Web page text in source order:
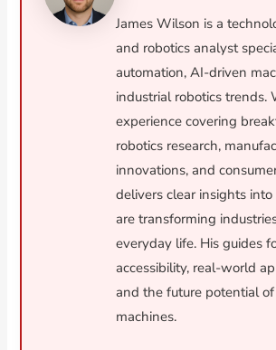
James Wilson is a
and robotics analyst
automation, AI-driven
industrial robotics trends.
experience covering
robotics research,
innovations, and
delivers clear insights
are transforming
everyday life. His guides
accessibility, real-world
and the future potential
machines.